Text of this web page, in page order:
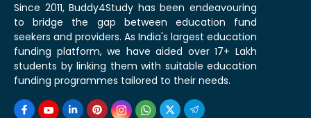
Since 2011, Buddy4Study has been endeavouring
to bridge the gap between education fund
seekers and providers. As India's largest education
funding platform, we have aided over 17+ Lakh
students by linking them with suitable education
funding programmes tailored to their needs.